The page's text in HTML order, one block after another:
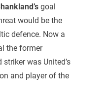
goal
would be the
defence. Now a
the former
was United’s
and player of the